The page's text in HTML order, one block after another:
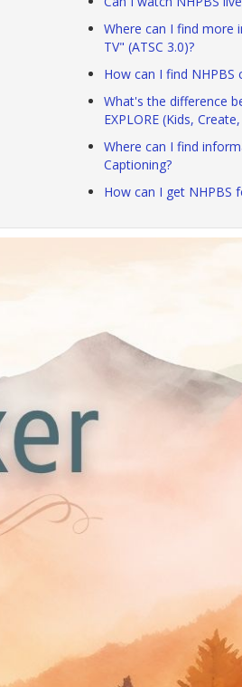
Where can I find more
TV" (ATSC 3.0)?
How can I find NHPBS
What's the difference
EXPLORE (Kids,
Where can I find
Captioning?
How can I get NHPBS